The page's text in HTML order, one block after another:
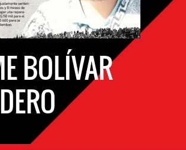
BOLÍVAR